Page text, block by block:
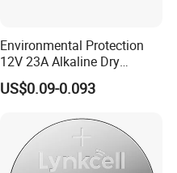
Environmental Protection
12V 23A Alkaline Dry
Battery for Kids Toy Remote
Control
US$0.09-0.093